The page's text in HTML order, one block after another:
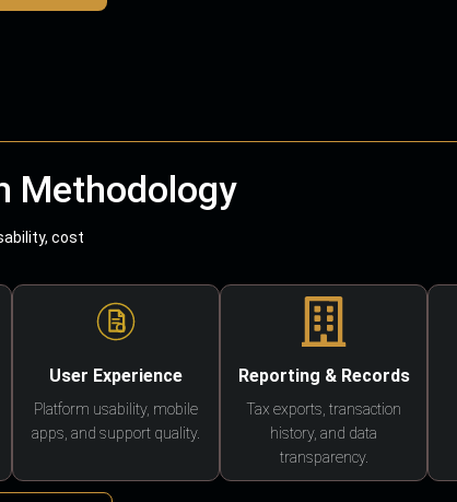
Methodology
cost
User Experience
Platform usability, mobile
apps, and support quality.
Reporting & Records
Tax exports, transaction
history, and data
transparency.